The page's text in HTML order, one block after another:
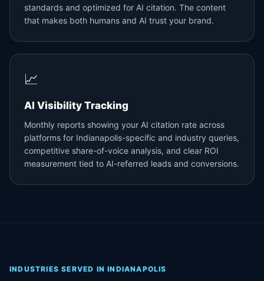
standards and optimized for AI citation. The content
that makes both humans and AI trust your brand.
📈
AI Visibility Tracking
Monthly reports showing your AI citation rate across
platforms for Indianapolis-specific and industry queries,
competitive share-of-voice analysis, and clear ROI
measurement tied to AI-referred leads and conversions.
INDUSTRIES SERVED IN INDIANAPOLIS